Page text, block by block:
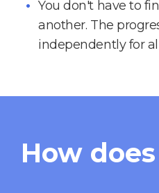
You don't have to
another. The
independently for
How